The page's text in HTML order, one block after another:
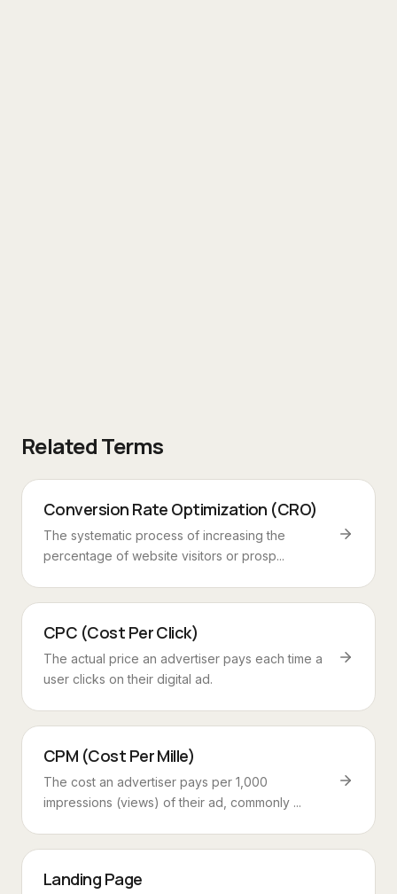
Related Terms
Conversion Rate Optimization (CRO)
The systematic process of increasing the
percentage of website visitors or prosp...
CPC (Cost Per Click)
The actual price an advertiser pays each time a
user clicks on their digital ad.
CPM (Cost Per Mille)
The cost an advertiser pays per 1,000
impressions (views) of their ad, commonly ...
Landing Page